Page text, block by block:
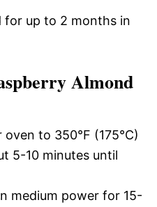
for up to 2 months in
Almond
oven to 350°F (175°C)
5-10 minutes until
medium power for 15-